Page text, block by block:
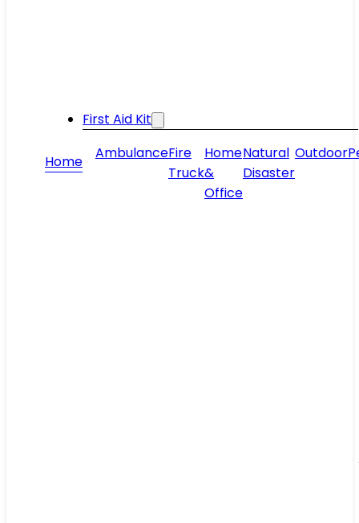
Home
First Aid Kit
AmbulanceFire
Truck
Home
&
Office
Natural
Disaster
Outdoor